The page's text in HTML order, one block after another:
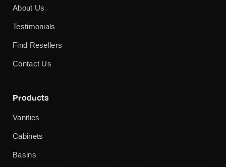
About Us
Testimonials
Find Resellers
Contact Us
Products
Vanities
Cabinets
Basins